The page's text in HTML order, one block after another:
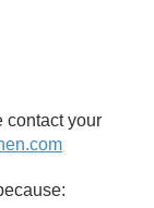
contact your